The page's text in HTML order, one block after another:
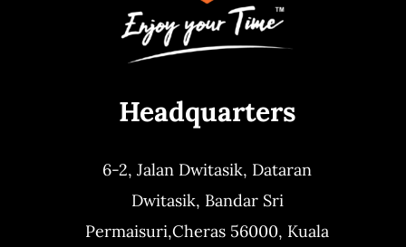
Headquarters
6-2, Jalan Dwitasik, Dataran
Dwitasik, Bandar Sri
Permaisuri,Cheras 56000, Kuala